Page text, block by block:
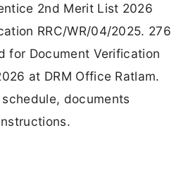
2nd Merit List 2026
RRC/WR/04/2025. 276
for Document Verification
at DRM Office Ratlam.
documents